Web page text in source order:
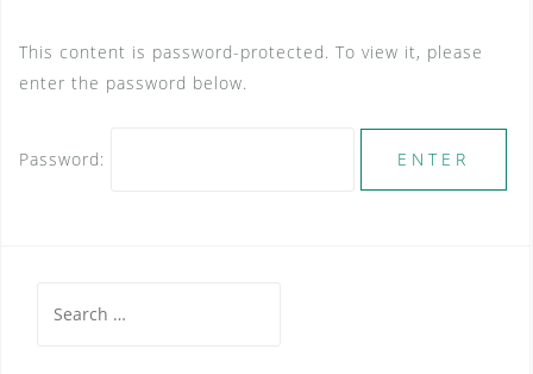
This content is password-protected. To view it, please
enter the password below.
Password:
for: